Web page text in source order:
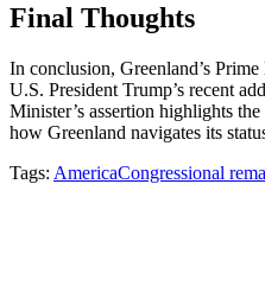
Final Thoughts
In conclusion, Greenland’s
U.S. President Trump’s recent
Minister’s assertion highlights
how Greenland navigates its
Tags: AmericaCongressional